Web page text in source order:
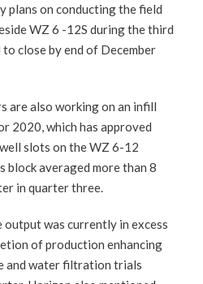
plans on conducting the field
WZ 6 -12S during the third
close by end of December
are also working on an infill
2020, which has approved
slots on the WZ 6-12
averaged more than 8
in quarter three.
was currently in excess
of production enhancing
and water filtration trials